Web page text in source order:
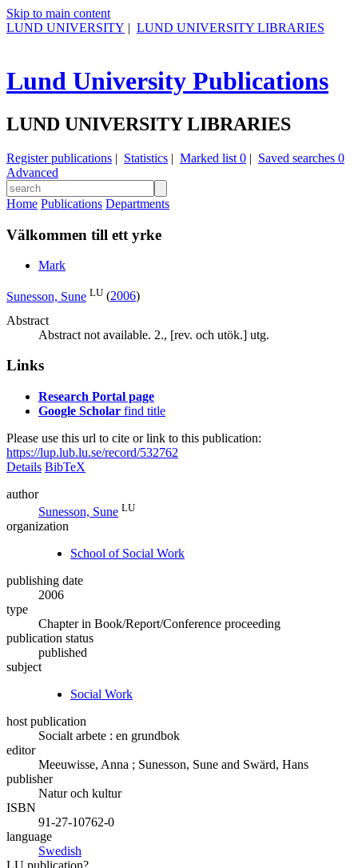
Skip to main content
LUND UNIVERSITY | LUND UNIVERSITY LIBRARIES
Lund University Publications
LUND UNIVERSITY LIBRARIES
Register publications | Statistics | Marked list 0 | Saved searches 0
Advanced
Home Publications Departments
Välkommen till ett yrke
Mark
Sunesson, Sune LU (2006)
Abstract
Abstract not available. 2., [rev. och utök.] utg.
Links
Research Portal page
Google Scholar find title
Please use this url to cite or link to this publication:
https://lup.lub.lu.se/record/532762
Details BibTeX
author
Sunesson, Sune LU
organization
School of Social Work
publishing date
2006
type
Chapter in Book/Report/Conference proceeding
publication status
published
subject
Social Work
host publication
Socialt arbete : en grundbok
editor
Meeuwisse, Anna ; Sunesson, Sune and Swärd, Hans
publisher
Natur och kultur
ISBN
91-27-10762-0
language
Swedish